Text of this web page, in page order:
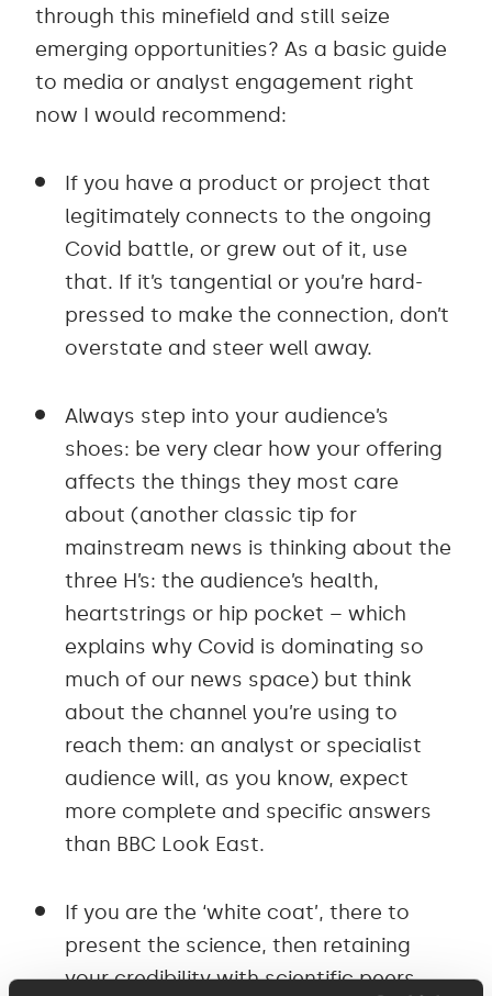
through this minefield and still seize
emerging opportunities? As a basic guide
to media or analyst engagement right
now I would recommend:
If you have a product or project that
legitimately connects to the ongoing
Covid battle, or grew out of it, use
that. If it’s tangential or you’re hard-
pressed to make the connection, don’t
overstate and steer well away.
Always step into your audience’s
shoes: be very clear how your offering
affects the things they most care
about (another classic tip for
mainstream news is thinking about the
three H’s: the audience’s health,
heartstrings or hip pocket – which
explains why Covid is dominating so
much of our news space) but think
about the channel you’re using to
reach them: an analyst or specialist
audience will, as you know, expect
more complete and specific answers
than BBC Look East.
If you are the ‘white coat’, there to
present the science, then retaining
your credibility with scientific peers